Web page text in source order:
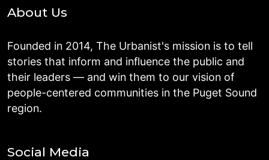
About Us
Founded in 2014, The Urbanist's mission is to tell
stories that inform and influence the public and
their leaders — and win them to our vision of
people-centered communities in the Puget Sound
region.
Social Media